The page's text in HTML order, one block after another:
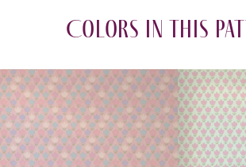
Colors in this